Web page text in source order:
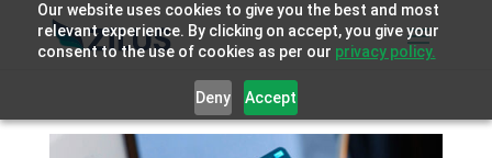
Our website uses cookies to give you the best and most
relevant experience. By clicking on accept, you give your
consent to the use of cookies as per our privacy policy.
Deny Accept